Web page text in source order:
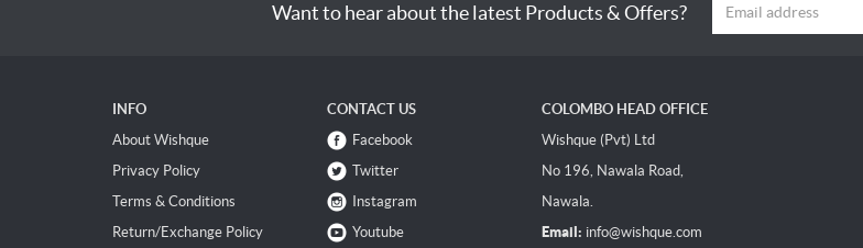
Want to hear about the latest Products & Offers?
INFO
About Wishque
Privacy Policy
Terms & Conditions
Return/Exchange Policy
CONTACT US
Facebook
Twitter
Instagram
Youtube
COLOMBO HEAD OFFICE
Wishque (Pvt) Ltd
No 196, Nawala Road,
Nawala.
Email: info@wishque.com